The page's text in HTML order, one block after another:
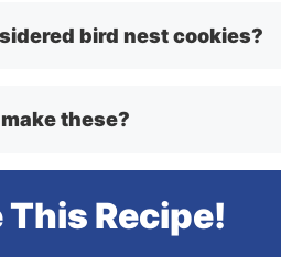
bird nest cookies?
these?
This Recipe!